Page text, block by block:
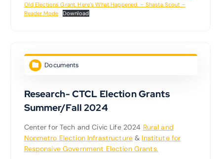
Old Elections Grant. Here’s What Happened. – Shasta Scout –
Reader Mode
Download
Documents
Research- CTCL Election Grants
Summer/Fall 2024
Center for Tech and Civic Life 2024 Rural and
Nonmetro Election Infrastructure & Institute for
Responsive Government Election Grants.